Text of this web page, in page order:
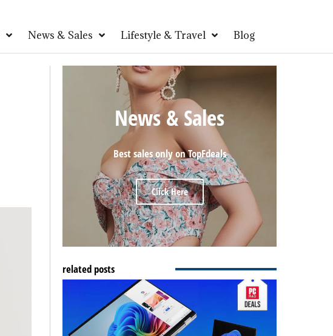
News & Sales Lifestyle & Travel Blog
News & Sales
Best sales only on TopFdeals
Click Here
related posts